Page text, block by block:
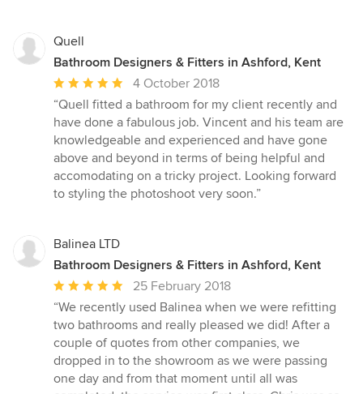
Quell
Bathroom Designers & Fitters in Ashford, Kent
Average
rating:
5
out
of
5
stars
4 October 2018
“Quell fitted a bathroom for my client recently and
have done a fabulous job. Vincent and his team are
knowledgeable and experienced and have gone
above and beyond in terms of being helpful and
accomodating on a tricky project. Looking forward
to styling the photoshoot very soon.”
Balinea LTD
Bathroom Designers & Fitters in Ashford, Kent
Average
rating:
5
out
of
5
25 February 2018
“We recently used Balinea when we were refitting
two bathrooms and really pleased we did! After a
couple of quotes from other companies, we
dropped in to the showroom as we were passing
one day and from that moment until all was